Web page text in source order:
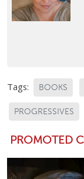
Tags: BOOKS
PROGRESSIVES